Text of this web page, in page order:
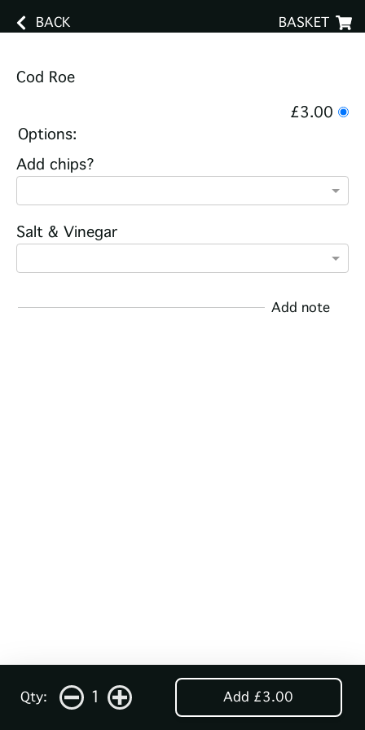
BACK BASKET
Cod Roe
£3.00
Options:
Add chips?
Salt & Vinegar
Add note
Qty: 1 Add £3.00